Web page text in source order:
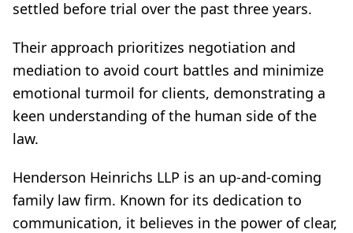
settled before trial over the past three years.
Their approach prioritizes negotiation and
mediation to avoid court battles and minimize
emotional turmoil for clients, demonstrating a
keen understanding of the human side of the
law.
Henderson Heinrichs LLP is an up-and-coming
family law firm. Known for its dedication to
communication, it believes in the power of clear,